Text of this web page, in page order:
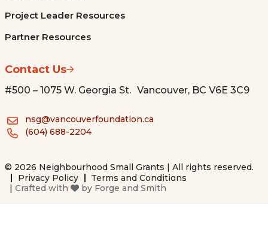
Project Leader Resources
Partner Resources
Contact Us
#500 – 1075 W. Georgia St. Vancouver, BC V6E 3C9
nsg@vancouverfoundation.ca
(604) 688-2204
© 2026 Neighbourhood Small Grants | All rights reserved.
Privacy Policy
Terms and Conditions
| Crafted with by Forge and Smith